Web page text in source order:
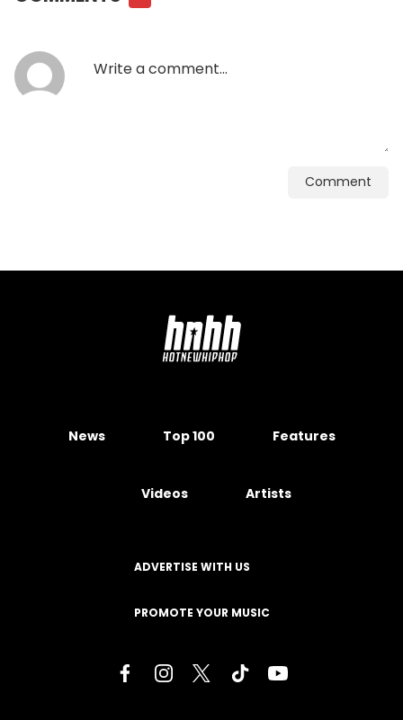
Comment
News Top 100 Features
Videos Artists
ADVERTISE WITH US
PROMOTE YOUR MUSIC